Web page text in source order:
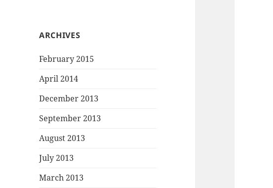
ARCHIVES
February 2015
April 2014
December 2013
September 2013
August 2013
July 2013
March 2013